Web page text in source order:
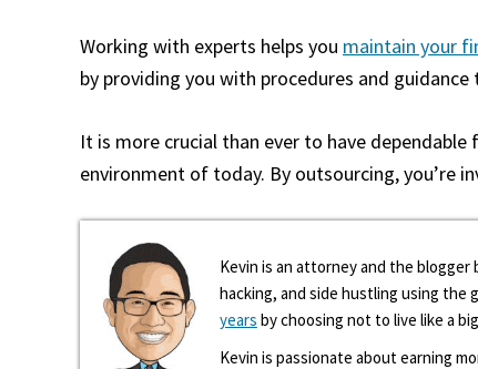
Working with experts helps you maintain your
by providing you with procedures and
It is more crucial than ever to have
environment of today. By outsourcing, you’re
Kevin is an attorney and the blogger
hacking, and side hustling using the
years by choosing not to live like a
Kevin is passionate about earning